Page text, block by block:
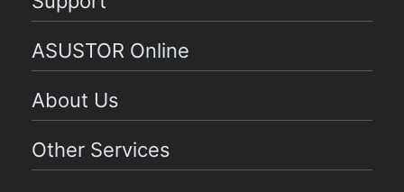
ASUSTOR Online
About Us
Other Services